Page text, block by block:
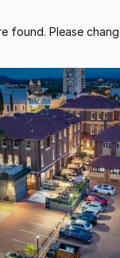
found. Please